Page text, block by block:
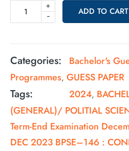
-
+
ADD TO CART
Categories: Bachelor's
Programmes, GUESS PAPER
Tags: 2024,
(GENERAL)/ POLITIAL
Term-End Examination
DEC 2023 BPSE–146 :